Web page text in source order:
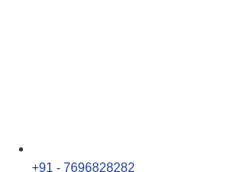
+91 - 7696828282